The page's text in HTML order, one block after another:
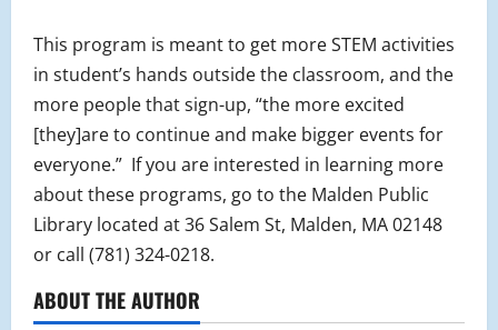
This program is meant to get more STEM activities
in student’s hands outside the classroom, and the
more people that sign-up, “the more excited
[they]are to continue and make bigger events for
everyone.” If you are interested in learning more
about these programs, go to the Malden Public
Library located at 36 Salem St, Malden, MA 02148
or call (781) 324-0218.
ABOUT THE AUTHOR